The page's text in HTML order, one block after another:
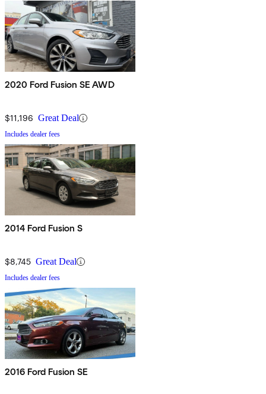
2020 Ford Fusion SE AWD
$11,196 Great Deal
Includes dealer fees
2014 Ford Fusion S
$8,745 Great Deal
Includes dealer fees
2016 Ford Fusion SE